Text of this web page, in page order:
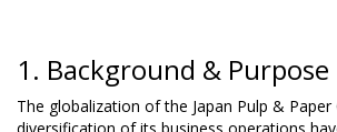
1. Background & Purpose
The globalization of the Japan Pulp & Paper